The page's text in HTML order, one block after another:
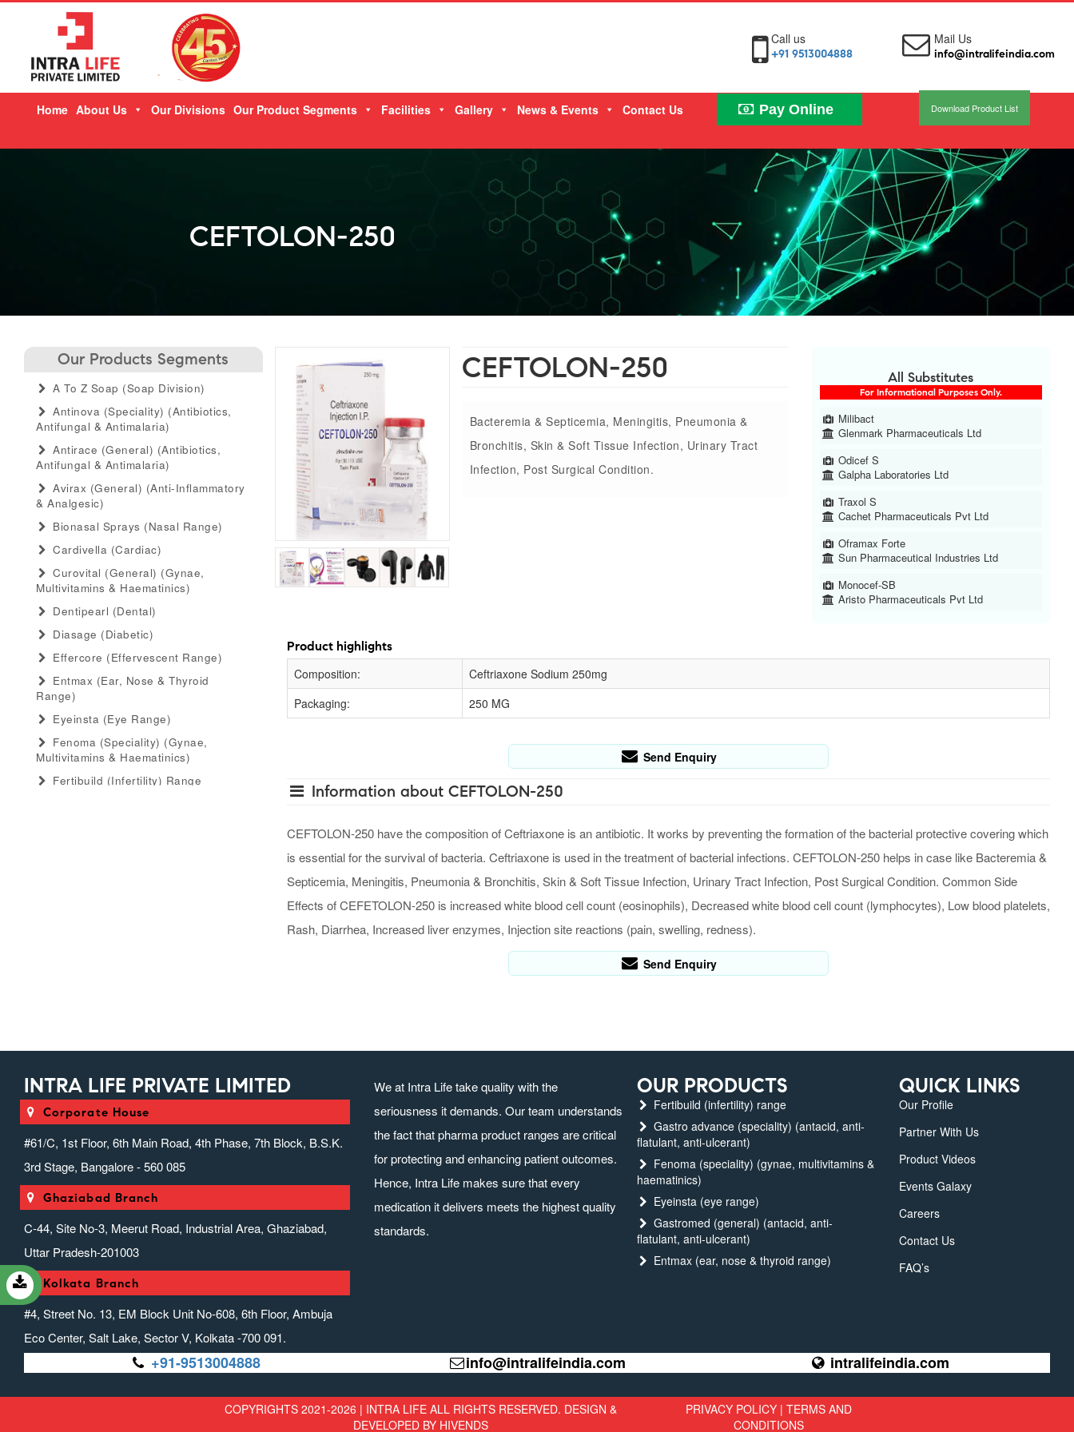
Call us
+91 9513004888
Mail Us
info@intralifeindia.com
Home About Us Our Divisions Our Product Segments Facilities Gallery News & Events Contact Us Pay Online Download Product List
CEFTOLON-250
Our Products Segments
A To Z Soap (soap Division)
Antinova (speciality) (antibiotics,
Antifungal & Antimalaria)
Antirace (general) (antibiotics,
Antifungal & Antimalaria)
Avirax (general) (anti-Inflammatory
& Analgesic)
Bionasal Sprays (nasal Range)
Cardivella (cardiac)
Curovital (general) (gynae,
Multivitamins & Haematinics)
Dentipearl (dental)
Diasage (diabetic)
Effercore (effervescent Range)
Entmax (ear, Nose & Thyroid
Range)
Eyeinsta (eye Range)
Fenoma (speciality) (gynae,
Multivitamins & Haematinics)
Fertibuild (infertility) Range
Injectopulse (injectable Range)
Injectable Range)
Intra Suppositories (suppositories)
Range)
Orthosion (speciality) (anti-
Inflammatory & Analgesic)
Antiallergics)
Pediaheal (pediatric Range)
CEFTOLON-250
Bacteremia & Septicemia, Meningitis, Pneumonia &
Bronchitis, Skin & Soft Tissue Infection, Urinary Tract
Infection, Post Surgical Condition.
All Substitutes
For Informational Purposes Only.
Milibact
Glenmark Pharmaceuticals Ltd
Odicef S
Galpha Laboratories Ltd
Traxol S
Cachet Pharmaceuticals Pvt Ltd
Oframax Forte
Sun Pharmaceutical Industries Ltd
Monocef-SB
Aristo Pharmaceuticals Pvt Ltd
Product highlights
Composition:
Ceftriaxone Sodium 250mg
Packaging:
250 MG
Send Enquiry
Information about CEFTOLON-250
CEFTOLON-250 have the composition of Ceftriaxone is an antibiotic. It works by preventing the formation of the bacterial protective covering which
is essential for the survival of bacteria. Ceftriaxone is used in the treatment of bacterial infections. CEFTOLON-250 helps in case like Bacteremia &
Septicemia, Meningitis, Pneumonia & Bronchitis, Skin & Soft Tissue Infection, Urinary Tract Infection, Post Surgical Condition. Common Side
Effects of CEFETOLON-250 is increased white blood cell count (eosinophils), Decreased white blood cell count (lymphocytes), Low blood platelets,
Rash, Diarrhea, Increased liver enzymes, Injection site reactions (pain, swelling, redness).
Send Enquiry
INTRA LIFE PRIVATE LIMITED
Corporate House
#61/C, 1st Floor, 6th Main Road, 4th Phase, 7th Block, B.S.K.
3rd Stage, Bangalore - 560 085
Ghaziabad Branch
C-44, Site No-3, Meerut Road, Industrial Area, Ghaziabad,
Uttar Pradesh-201003
Kolkata Branch
#4, Street No. 13, EM Block Unit No-608, 6th Floor, Ambuja
Eco Center, Salt Lake, Sector V, Kolkata -700 091.
We at Intra Life take quality with the
seriousness it demands. Our team understands
the fact that pharma product ranges are critical
for protecting and enhancing patient outcomes.
Hence, Intra Life makes sure that every
medication it delivers meets the highest quality
standards.
OUR PRODUCTS
Fertibuild (infertility) range
Gastro advance (speciality) (antacid, anti-
flatulant, anti-ulcerant)
Fenoma (speciality) (gynae, multivitamins &
haematinics)
Eyeinsta (eye range)
Gastromed (general) (antacid, anti-
flatulant, anti-ulcerant)
Entmax (ear, nose & thyroid range)
QUICK LINKS
Our Profile
Partner With Us
Product Videos
Events Galaxy
Careers
Contact Us
FAQ’s
+91-9513004888 info@intralifeindia.com intralifeindia.com
COPYRIGHTS 2021-2026 | INTRA LIFE ALL RIGHTS RESERVED. DESIGN &
DEVELOPED BY HIVENDS
PRIVACY POLICY| TERMS AND
CONDITIONS